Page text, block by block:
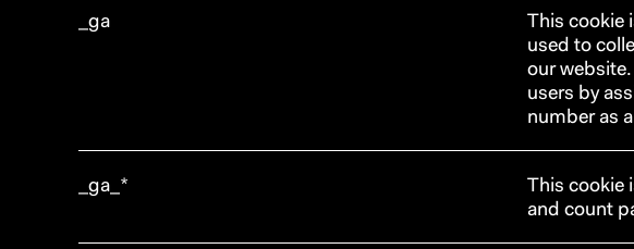
_ga
This cookie
used to
our
users by
number as
_ga_*
This cookie
and count